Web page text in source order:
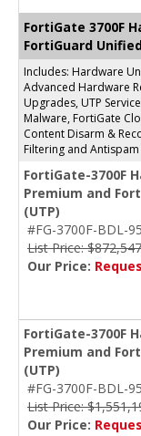
FortiGate 3700F
FortiGuard
Includes: Hardware
Advanced Hardware
Upgrades, UTP
Malware, FortiGate
Content Disarm &
Filtering and
FortiGate-3700F
Premium and
(UTP)
#FG-3700F-BDL-
List Price:
Our Price:
FortiGate-3700F
Premium and
(UTP)
#FG-3700F-BDL-
List Price:
Our Price: